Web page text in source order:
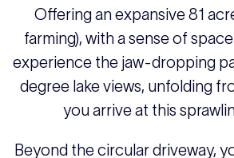
Offering an expansive 81
farming), with a sense of
experience the jaw-dropping
degree lake views, unfolding
you arrive at this
Beyond the circular driveway,